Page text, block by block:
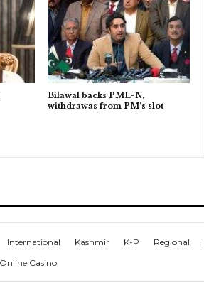
Bilawal backs PML-N,
withdrawas from PM’s slot
International Kashmir K-P Regional
Casino